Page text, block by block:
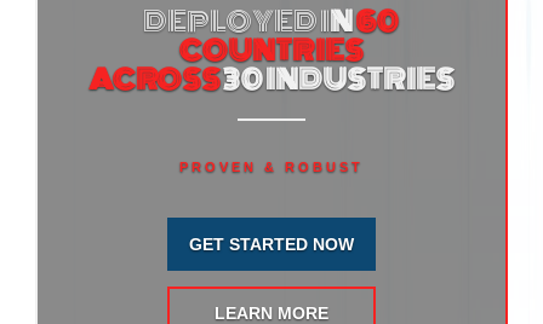
DEPLOYED IN60
COUNTRIES
ACROSS30 INDUSTRIES
PROVEN & ROBUST
GET STARTED NOW
LEARN MORE